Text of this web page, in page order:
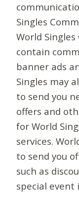
Singles
World
contain
banner ads
Singles may
to send you
offers and
for World
services.
to send you
such as
special